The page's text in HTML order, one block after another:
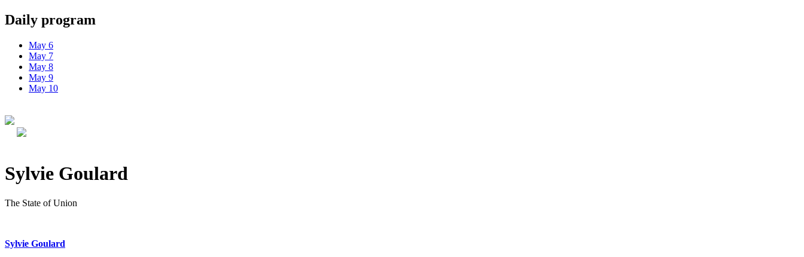
Daily program
May 6
May 7
May 8
May 9
May 10
Sylvie Goulard
The State of Union
Sylvie Goulard